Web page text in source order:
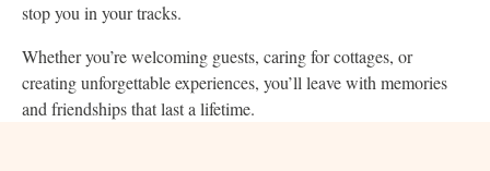
stop you in your tracks.
Whether you’re welcoming guests, caring for cottages, or
creating unforgettable experiences, you’ll leave with memories
and friendships that last a lifetime.